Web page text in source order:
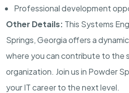
Professional development
Other Details: This Systems
Springs, Georgia offers a
where you can contribute to the
organization. Join us in Powder
your IT career to the next level.